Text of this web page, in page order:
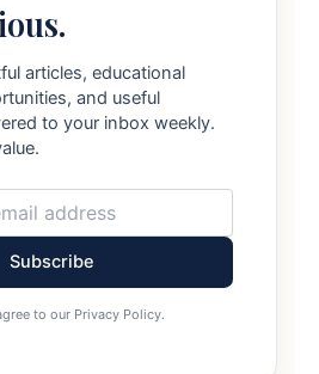
articles, educational
and useful
to your inbox weekly.
Subscribe
to our Privacy Policy.